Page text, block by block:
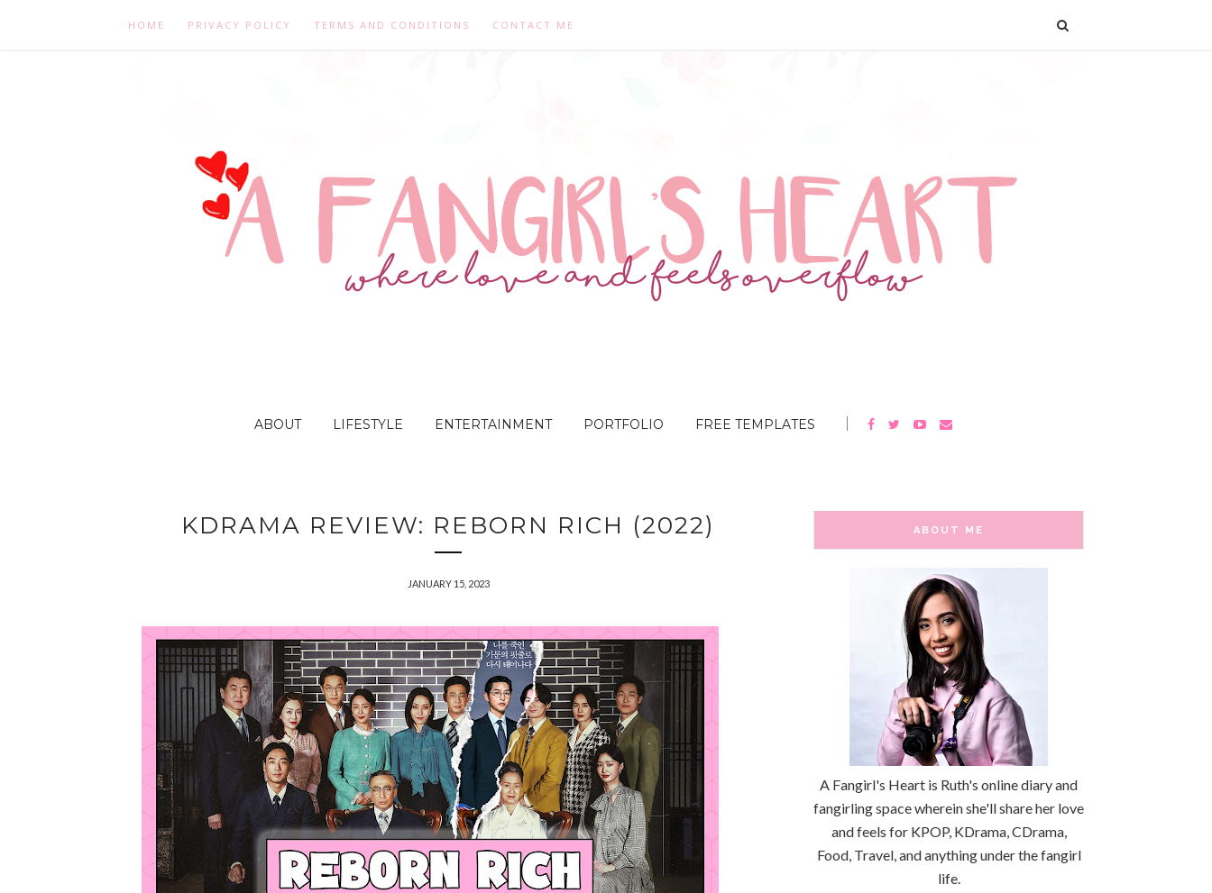
HOME PRIVACY POLICY TERMS AND CONDITIONS CONTACT ME
ABOUT LIFESTYLE ENTERTAINMENT PORTFOLIO FREE TEMPLATES
KDRAMA REVIEW: REBORN RICH (2022)
JANUARY 15, 2023
ABOUT ME
A Fangirl's Heart is Ruth's online diary and
fangirling space wherein she'll share her love
and feels for KPOP, KDrama, CDrama,
Food, Travel, and anything under the fangirl
life.